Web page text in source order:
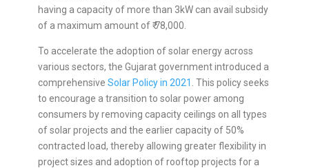
having a capacity of more than 3kW can avail subsidy
of a maximum amount of ₹ 78,000.
To accelerate the adoption of solar energy across
various sectors, the Gujarat government introduced a
comprehensive Solar Policy in 2021 . This policy seeks
to encourage a transition to solar power among
consumers by removing capacity ceilings on all types
of solar projects and the earlier capacity of 50%
contracted load, thereby allowing greater flexibility in
project sizes and adoption of rooftop projects for a